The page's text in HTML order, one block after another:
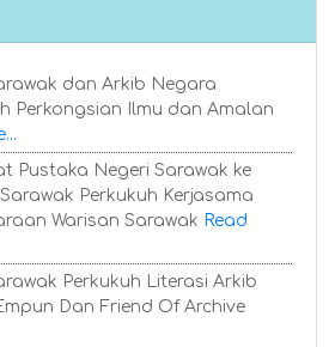
dan Arkib Negara
Perkongsian Ilmu dan Amalan
Pustaka Negeri Sarawak ke
Perkukuh Kerjasama
Warisan Sarawak Read
Perkukuh Literasi Arkib
Dan Friend Of Archive